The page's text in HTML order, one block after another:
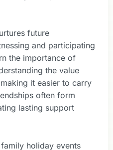
future
and participating
the importance of
the value
it easier to carry
often form
lasting support
holiday events